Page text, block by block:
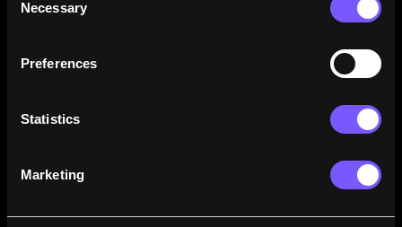
Selection
Necessary
Preferences
Statistics
Marketing
how their careers stack up.
Learn More